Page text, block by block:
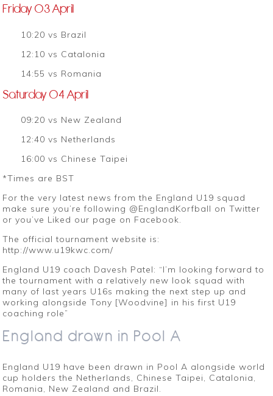
Friday 03 April
10:20 vs Brazil
12:10 vs Catalonia
14:55 vs Romania
Saturday 04 April
09:20 vs New Zealand
12:40 vs Netherlands
16:00 vs Chinese Taipei
*Times are BST
For the very latest news from the England U19 squad
make sure you’re following @EnglandKorfball on Twitter
or you’ve Liked our page on Facebook.
The official tournament website is:
http://www.u19kwc.com/
England U19 coach Davesh Patel: “I’m looking forward to
the tournament with a relatively new look squad with
many of last years U16s making the next step up and
working alongside Tony [Woodvine] in his first U19
coaching role”
England drawn in Pool A
England U19 have been drawn in Pool A alongside world
cup holders the Netherlands, Chinese Taipei, Catalonia,
Romania, New Zealand and Brazil.